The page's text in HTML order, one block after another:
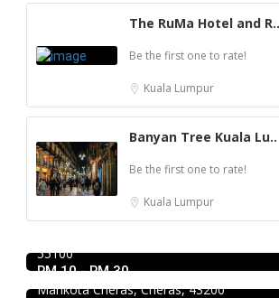
The RuMa Hotel and R..
Be the first one to rate!
Kuala Lumpur
Banyan Tree Kuala Lu..
Be the first one to rate!
Kuala Lumpur
RM 10 - RM 30
Food & Drink
Mr.Dakgalbi @ MyTOWN Shopping
L2-027, MyTown Shopping Centre, No.
55100
Cheras
No. 2 & 2A , Jalan Temenggung 29/9,
Mahkota Cheras, Cheras, 43200
KEDAI ROTI SOUTHERN BAKERY
司 @Pudu